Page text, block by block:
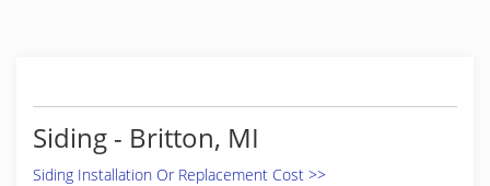
(419) 356-1626
Siding - Britton, MI
Siding Installation Or Replacement Cost >>